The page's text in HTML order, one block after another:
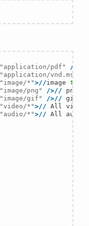
"application/pdf" /
"application/vnd.ms-
"image/*">/ /image type
"image/png" />/ /
"image/gif" />/ /
"video/*">/ /
"audio/*">/ /